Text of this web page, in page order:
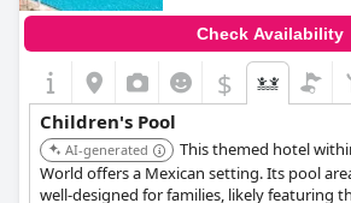
Check Availability
$
Children's Pool
AI-generated
This themed hotel
World offers a Mexican setting. Its pool
well-designed for families, likely featuring